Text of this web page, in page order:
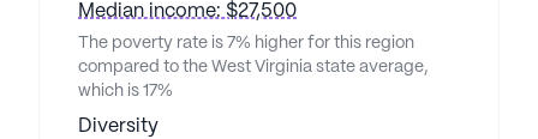
Median income: $27,500
The poverty rate is 7% higher for this region
compared to the West Virginia state average,
which is 17%
Diversity